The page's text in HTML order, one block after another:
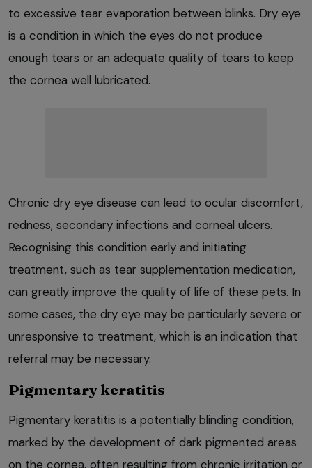
to excessive tear evaporation between blinks. Dry eye
is a condition in which the eyes do not produce
enough tears or an adequate quality of tears to keep
the cornea well lubricated.
Chronic dry eye disease can lead to ocular discomfort,
redness, secondary infections and corneal ulcers.
Recognising this condition early and initiating
treatment, such as tear supplementation medication,
can greatly improve the quality of life of these pets. In
some cases, the dry eye may be particularly severe or
unresponsive to treatment, which is an indication that
referral may be necessary.
Pigmentary keratitis
Pigmentary keratitis is a potentially blinding condition,
marked by the development of dark pigmented areas
on the cornea, often resulting from chronic irritation or